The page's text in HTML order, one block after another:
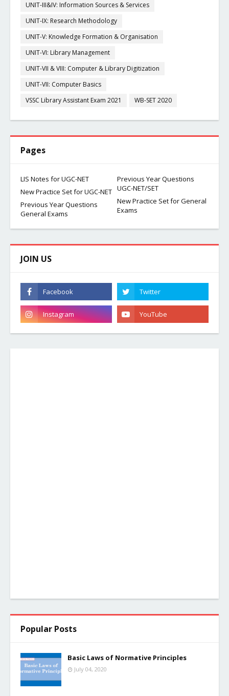
UNIT-III&IV: Information Sources & Services
UNIT-IX: Research Methodology
UNIT-V: Knowledge Formation & Organisation
UNIT-VI: Library Management
UNIT-VII & VIII: Computer & Library Digitization
UNIT-VII: Computer Basics
VSSC Library Assistant Exam 2021
WB-SET 2020
Pages
LIS Notes for UGC-NET
Previous Year Questions
UGC-NET/SET
New Practice Set for UGC-NET
New Practice Set for General
Exams
Previous Year Questions
General Exams
JOIN US
Popular Posts
Basic Laws of Normative Principles
July 04, 2020